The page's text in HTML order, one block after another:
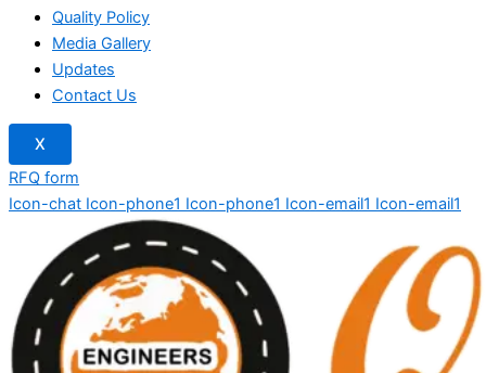
Quality Policy
Media Gallery
Updates
Contact Us
X
RFQ form
Icon-chat Icon-phone1 Icon-phone1 Icon-email1 Icon-email1